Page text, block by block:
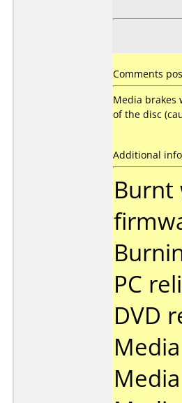
Comments
Media brakes
of the disc
Additional
Burnt
PC
DVD